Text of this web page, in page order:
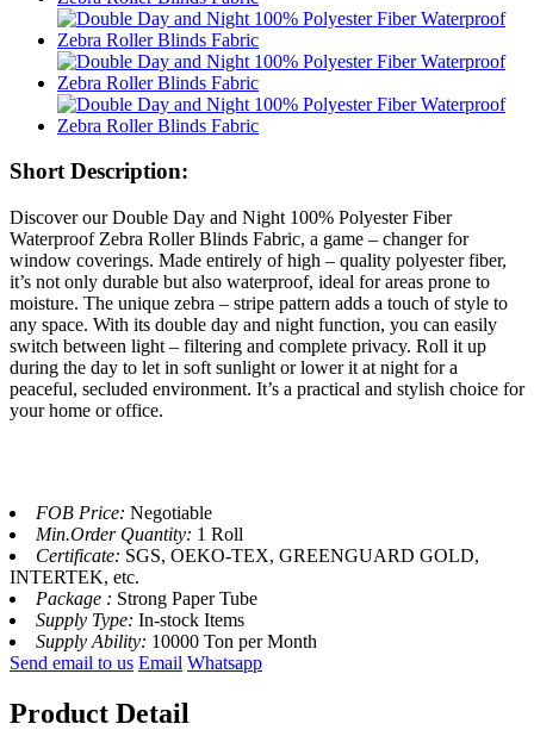
Short Description:
Discover our Double Day and Night 100% Polyester Fiber
Waterproof Zebra Roller Blinds Fabric, a game – changer for
window coverings. Made entirely of high – quality polyester fiber,
it’s not only durable but also waterproof, ideal for areas prone to
moisture. The unique zebra – stripe pattern adds a touch of style to
any space. With its double day and night function, you can easily
switch between light – filtering and complete privacy. Roll it up
during the day to let in soft sunlight or lower it at night for a
peaceful, secluded environment. It’s a practical and stylish choice for
your home or office.
FOB Price: Negotiable
Min.Order Quantity: 1 Roll
Certificate: SGS, OEKO-TEX, GREENGUARD GOLD,
INTERTEK, etc.
Package : Strong Paper Tube
Supply Type: In-stock Items
Supply Ability: 10000 Ton per Month
Send email to us Email Whatsapp
Product Detail